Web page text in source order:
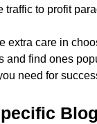
traffic to profit
extra care in
and find ones
need for
Blog